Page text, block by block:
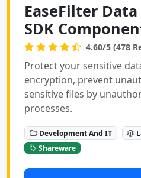
EaseFilter
SDK
4.60/5 (478
Protect your sensitive
encryption, prevent
sensitive files by
processes.
Development And IT
Shareware